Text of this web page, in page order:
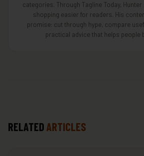
categories. Through Tagline Today,
shopping easier for readers. His
promise: cut through hype, compare
practical advice that helps people
RELATED ARTICLES